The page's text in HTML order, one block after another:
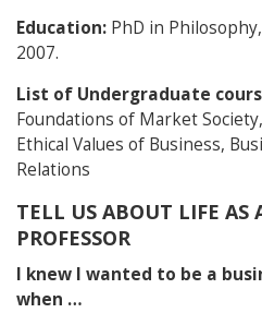
Education: PhD in
2007.
List of Undergraduate
Foundations of Market
Ethical Values of Business,
Relations
TELL US ABOUT LIFE AS
PROFESSOR
I knew I wanted to be a
when …